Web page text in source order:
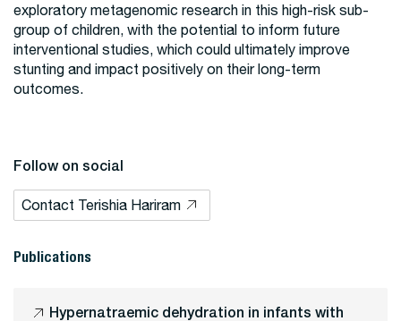
exploratory metagenomic research in this high-risk sub-
group of children, with the potential to inform future
interventional studies, which could ultimately improve
stunting and impact positively on their long-term
outcomes.
Follow on social
Contact Terishia Hariram
Publications
Hypernatraemic dehydration in infants with